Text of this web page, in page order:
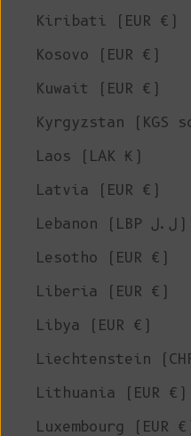
Kiribati (EUR €)
Kosovo (EUR €)
Kuwait (EUR €)
Kyrgyzstan (KGS
Laos (LAK ₭)
Latvia (EUR €)
Lebanon (LBP ل.ل)
Lesotho (EUR €)
Liberia (EUR €)
Libya (EUR €)
Liechtenstein
Lithuania (EUR €)
Luxembourg (EUR €)